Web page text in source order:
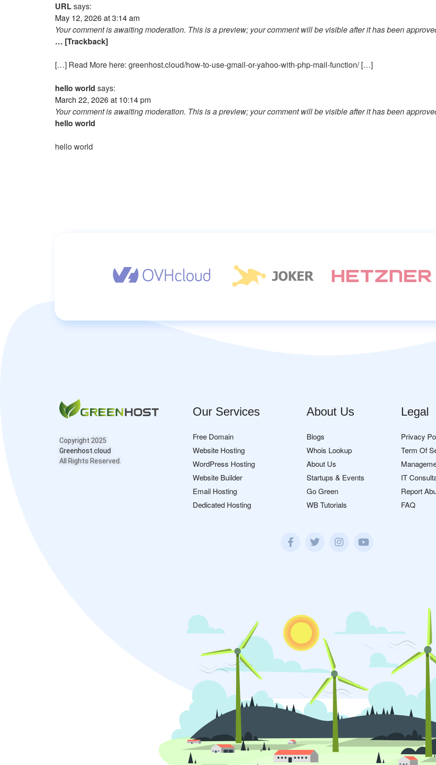
URLsays:
May 12, 2026 at 3:14 am
Your comment is awaiting moderation. This is a preview; your comment will be visible after it has been
… [Trackback]
[…] Read More here: greenhost.cloud/how-to-use-gmail-or-yahoo-with-php-mail-function/ […]
hello world says:
March 22, 2026 at 10:14 pm
Your comment is awaiting moderation. This is a preview; your comment will be visible after it has been
hello world
hello world
Copyright 2025
Greenhost.cloud
All Rights Reserved.
Our Services
Free Domain
Website Hosting
WordPress Hosting
Website Builder
Email Hosting
Dedicated Hosting
About Us
Blogs
Whois Lookup
About Us
Startups & Events
Go Green
WB Tutorials
Legal
Privacy
Term Of
IT
Report
FAQ